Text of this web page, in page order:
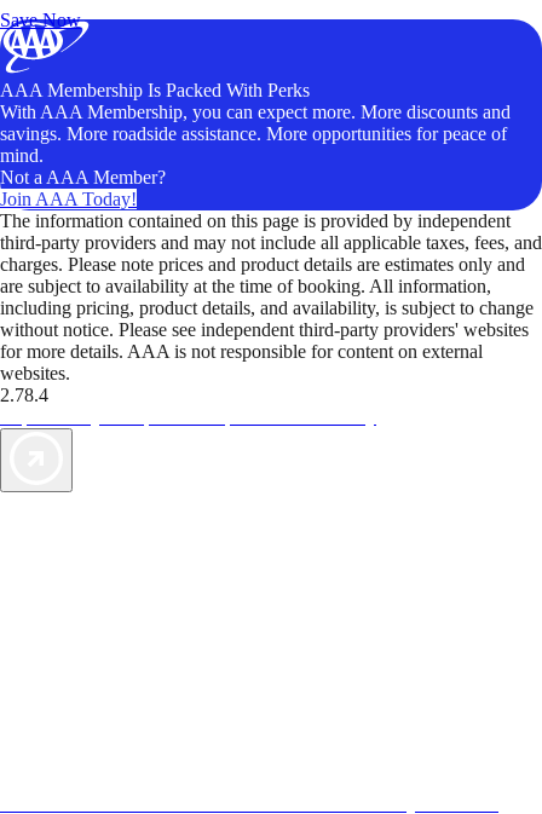
Save Now
AAA Membership Is Packed With Perks
With AAA Membership, you can expect more. More discounts and
savings. More roadside assistance. More opportunities for peace of
mind.
Not a AAA Member?
Join AAA Today!
The information contained on this page is provided by independent
third-party providers and may not include all applicable taxes, fees, and
charges. Please note prices and product details are estimates only and
are subject to availability at the time of booking. All information,
including pricing, product details, and availability, is subject to change
without notice. Please see independent third-party providers' websites
for more details. AAA is not responsible for content on external
websites.
2.78.4